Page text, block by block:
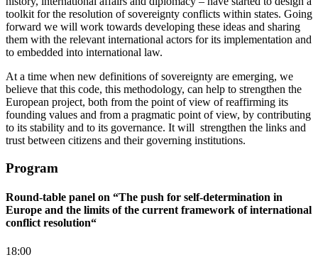
toolkit for the resolution of sovereignty conflicts within states. Going
forward we will work towards developing these ideas and sharing
them with the relevant international actors for its implementation and
to embedded into international law.
At a time when new definitions of sovereignty are emerging, we
believe that this code, this methodology, can help to strengthen the
European project, both from the point of view of reaffirming its
founding values and from a pragmatic point of view, by contributing
to its stability and to its governance. It will strengthen the links and
trust between citizens and their governing institutions.
Program
Round-table panel on “The push for self-determination in
Europe and the limits of the current framework of international
conflict resolution“
18:00